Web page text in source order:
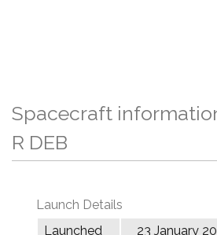
Spacecraft
R DEB
Launch Details
Launched
23 January